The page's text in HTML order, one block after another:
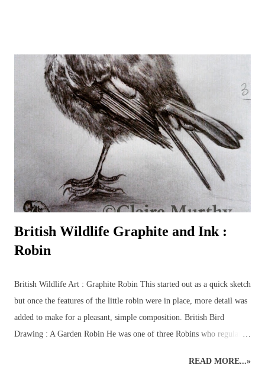
through observations and sketches, can help build the skills and
knowledge necessary for more detailed graphite or coloured pencil
drawings of British wildlife and birds. Drawing class subjects include
the familiar favourites such as: foxes, squirrels, hedgehogs, mice, deer
and birds, plus some of the more elusive characters from the British
countryside – badgers, otters, wildca...
British Wildlife Graphite and Ink :
Robin
British Wildlife Art : Graphite Robin This started out as a quick sketch
but once the features of the little robin were in place, more detail was
added to make for a pleasant, simple composition. British Bird
Drawing : A Garden Robin He was one of three Robins who regularly
READ MORE...»